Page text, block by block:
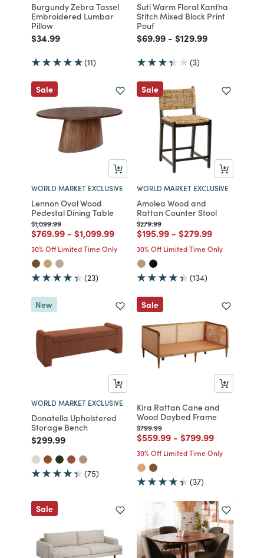
Burgundy Zebra Tassel
Embroidered Lumbar
Pillow
Price reduced from
$34.99to
(11)
Suti Warm Floral Kantha
Stitch Mixed Block Print
Pouf
Price reduced from
$69.99to
- Price reduced from
$129.99to
(3)
Sale
WORLD MARKET EXCLUSIVE
Lennon Oval Wood
Pedestal Dining Table
Price reduced from
$1,099.99to
Price reduced from
$769.99to
- Price reduced from
$1,099.99to
30% Off Limited Time Only
(23)
Sale
WORLD MARKET EXCLUSIVE
Amolea Wood and
Rattan Counter Stool
Price reduced from
$279.99to
Price reduced from
$195.99to
- Price reduced from
$279.99to
30% Off Limited Time Only
(134)
New
WORLD MARKET EXCLUSIVE
Donatella Upholstered
Storage Bench
Price reduced from
$299.99to
(75)
Sale
Kira Rattan Cane and
Wood Daybed Frame
Price reduced from
$799.99to
Price reduced from
$559.99to
- Price reduced from
$799.99to
30% Off Limited Time Only
(37)
Sale